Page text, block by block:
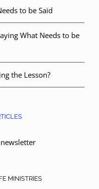
to be Said
What Needs to be
the Lesson?
MINISTRIES